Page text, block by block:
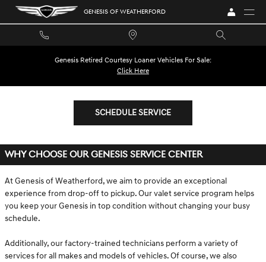
Skip to main content GENESIS OF WEATHERFORD
Genesis Retired Courtesy Loaner Vehicles For Sale:
Click Here
SCHEDULE SERVICE
WHY CHOOSE OUR GENESIS SERVICE CENTER
At Genesis of Weatherford, we aim to provide an exceptional
experience from drop-off to pickup. Our valet service program helps
you keep your Genesis in top condition without changing your busy
schedule.
Additionally, our factory-trained technicians perform a variety of
services for all makes and models of vehicles. Of course, we also